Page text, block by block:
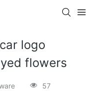
logo
flowers
57